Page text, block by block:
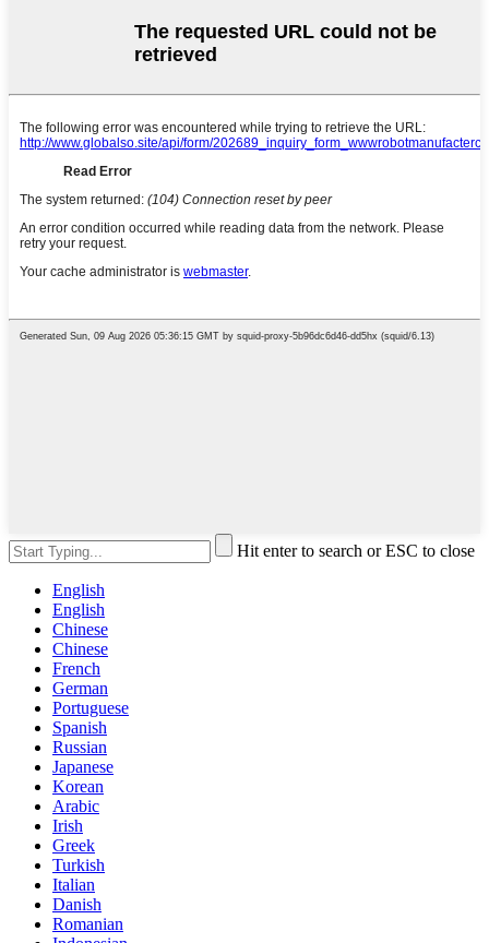
Hit enter to search or ESC to close
English
English
Chinese
Chinese
French
German
Portuguese
Spanish
Russian
Japanese
Korean
Arabic
Irish
Greek
Turkish
Italian
Danish
Romanian